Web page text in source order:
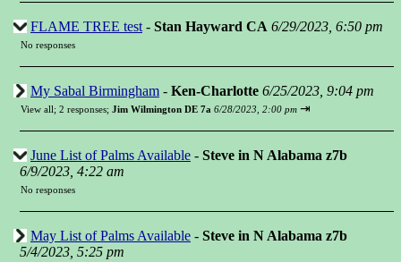
FLAME TREE test - Stan Hayward CA 6/29/2023, 6:50 pm
No responses
My Sabal Birmingham - Ken-Charlotte 6/25/2023, 9:04 pm
View all; 2 responses; Jim Wilmington DE 7a 6/28/2023, 2:00 pm ⇥
June List of Palms Available - Steve in N Alabama z7b
6/9/2023, 4:22 am
No responses
May List of Palms Available - Steve in N Alabama z7b
5/4/2023, 5:25 pm